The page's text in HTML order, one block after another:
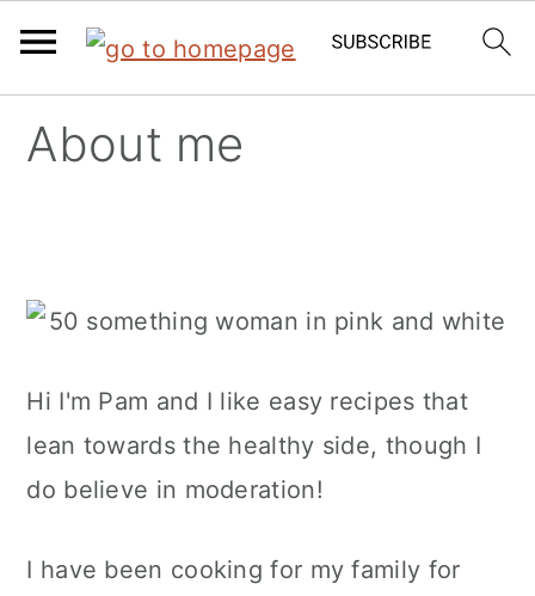
About me
Hi I'm Pam and I like easy recipes that
lean towards the healthy side, though I
do believe in moderation!
I have been cooking for my family for